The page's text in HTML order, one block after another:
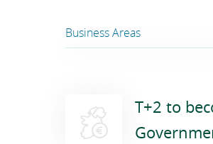
Business Areas
Ireland
T+2 to